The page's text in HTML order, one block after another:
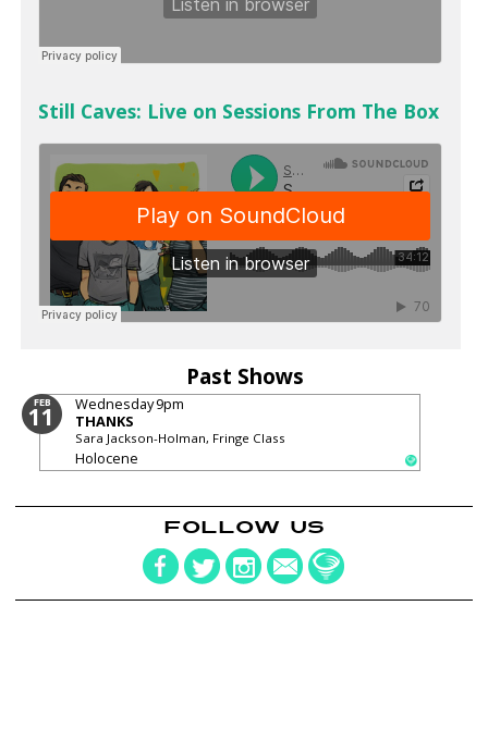
Still Caves: Live on Sessions From The Box
Past Shows
FEB
11 Wednesday9pm
THANKS
Sara Jackson-Holman, Fringe Class
Holocene
FOLLOW US